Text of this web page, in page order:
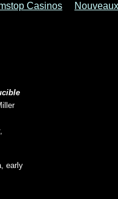
Casinos
early